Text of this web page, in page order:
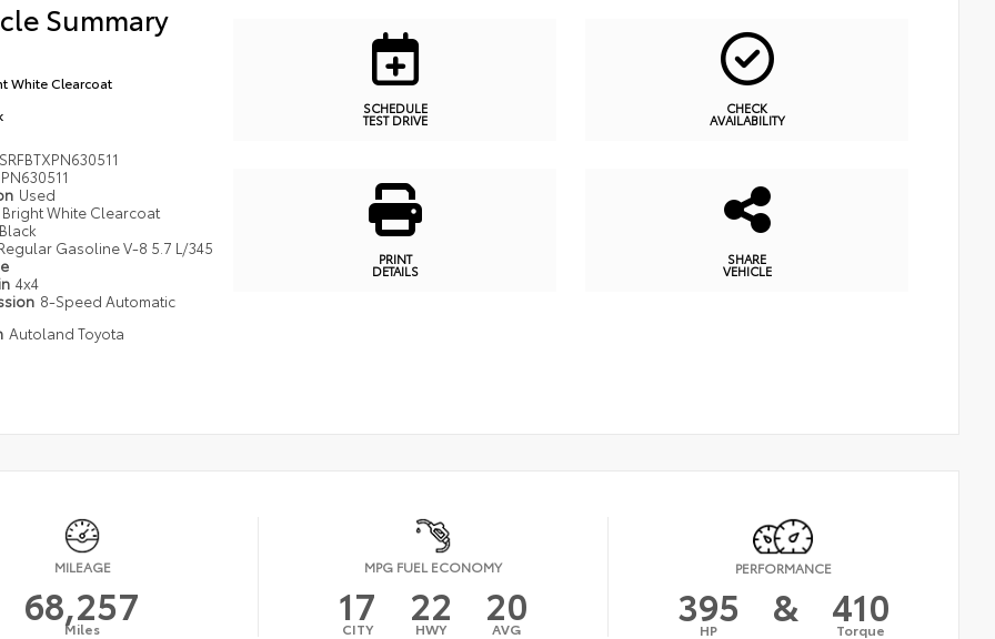
Summary
White Clearcoat
PN630511
Used
Bright White Clearcoat
Black
Gasoline V-8 5.7 L/345
4x4
8-Speed Automatic
Autoland Toyota
SCHEDULE
TEST DRIVE
CHECK
AVAILABILITY
PRINT
DETAILS
SHARE
VEHICLE
MILEAGE
68,257
Miles
MPG FUEL ECONOMY
17
CITY 22
HWY 20
AVG
PERFORMANCE
395
HP & 410
Torque